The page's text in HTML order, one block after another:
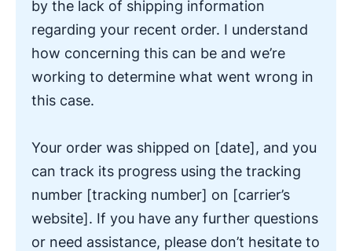
by the lack of shipping information
regarding your recent order. I understand
how concerning this can be and we’re
working to determine what went wrong in
this case.
Your order was shipped on [date], and you
can track its progress using the tracking
number [tracking number] on [carrier’s
website]. If you have any further questions
or need assistance, please don’t hesitate to